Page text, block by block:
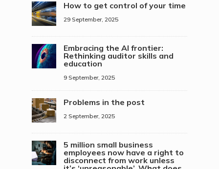
How to get control of your time
29 September, 2025
Embracing the AI frontier:
Rethinking auditor skills and
education
9 September, 2025
Problems in the post
2 September, 2025
5 million small business
employees now have a right to
disconnect from work unless